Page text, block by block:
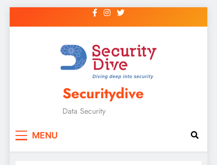
Securitydive
Data Security
MENU